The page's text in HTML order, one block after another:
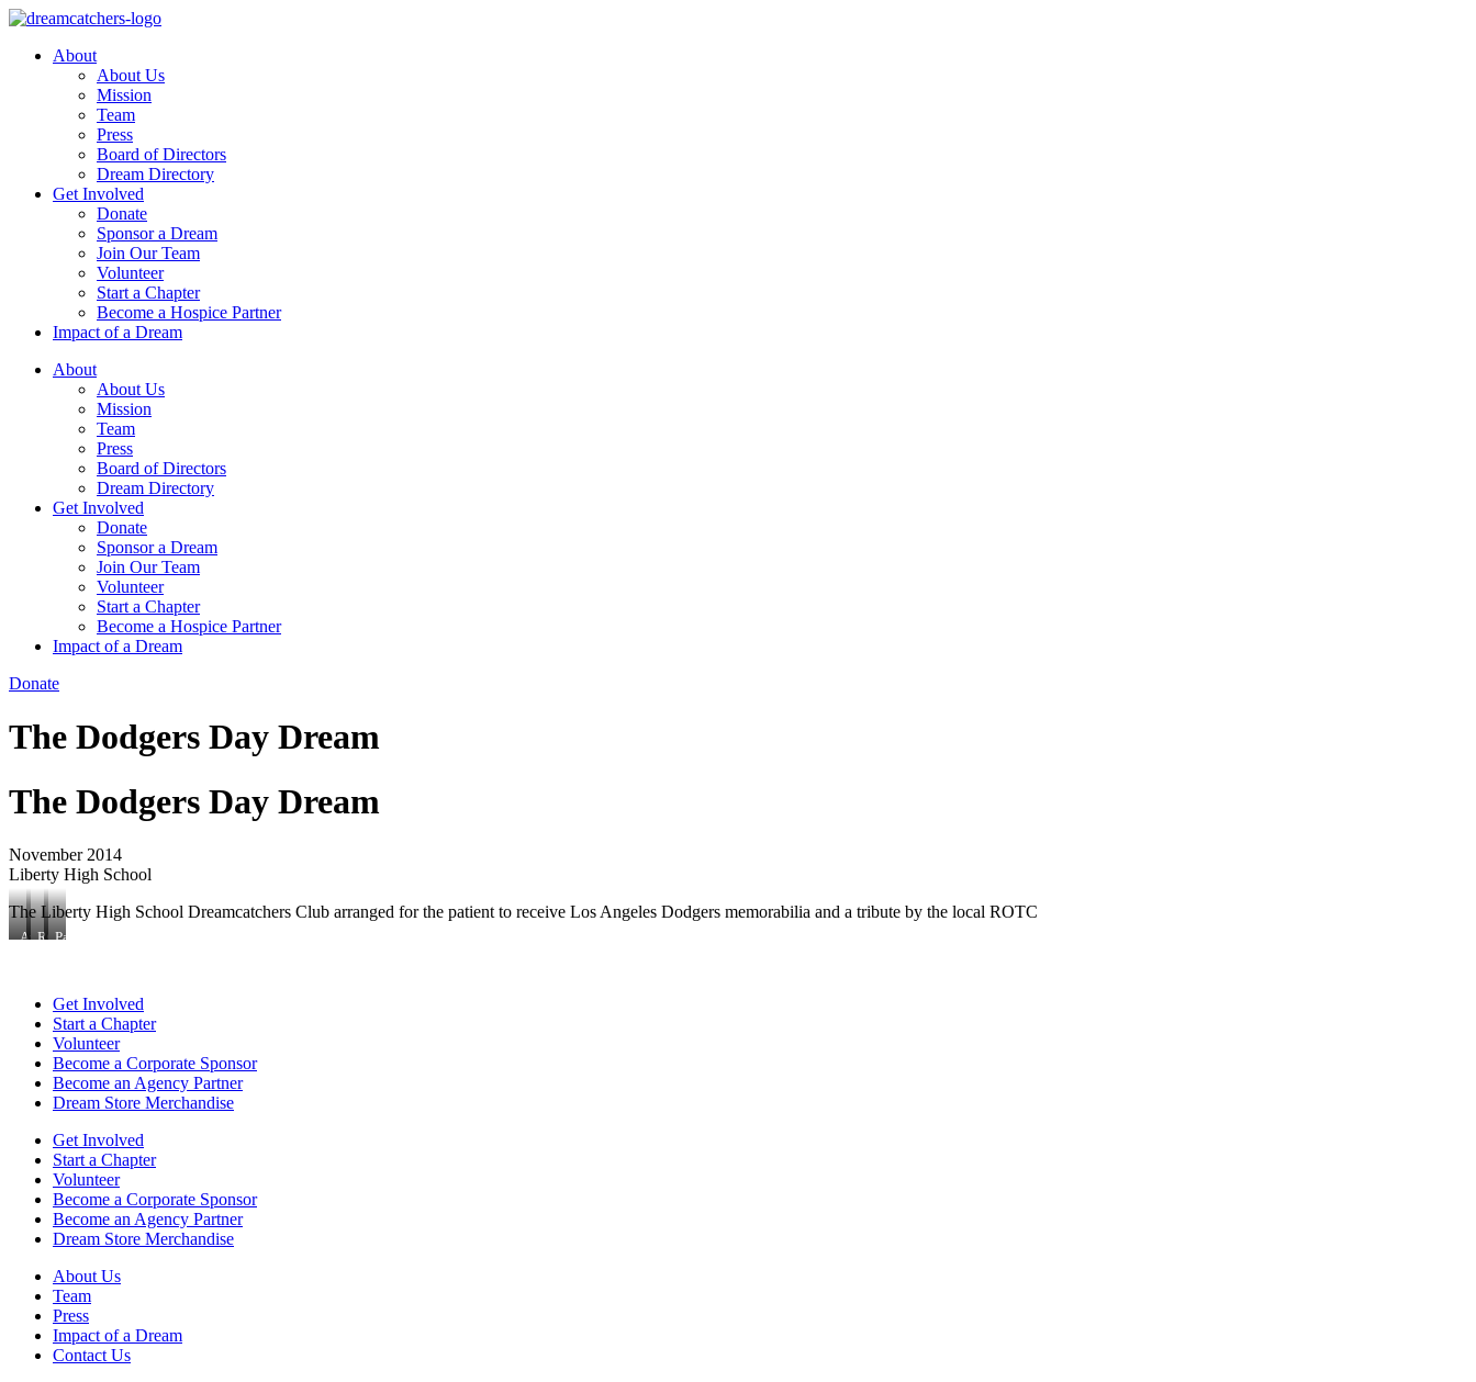
Skip
contentAbout
About Us
Mission
Team
Press
Board of Directors
Dream Directory
Get Involved
Donate
Sponsor a Dream
Join Our Team
Volunteer
Start a Chapter
Become a Hospice Partner
Impact of a Dream
About
About Us
Mission
Team
Press
Board of Directors
Dream Directory
Get Involved
Donate
Sponsor a Dream
Join Our Team
Volunteer
Start a Chapter
Become a Hospice Partner
Impact of a Dream
Donate
The Dodgers Day Dream
The Dodgers Day Dream
November 2014
Liberty High School
The Liberty High School Dreamcatchers Club arranged for the patient to receive Los Angeles Dodgers memorabilia and a tribute by the local ROTC
Attendees
tribute
ROTCPatient
ROTC
Get Involved
Start a Chapter
Volunteer
Become a Corporate Sponsor
Become an Agency Partner
Dream Store Merchandise
Get Involved
Start a Chapter
Volunteer
Become a Corporate Sponsor
Become an Agency Partner
Dream Store Merchandise
About Us
Team
Press
Impact of a Dream
Contact Us